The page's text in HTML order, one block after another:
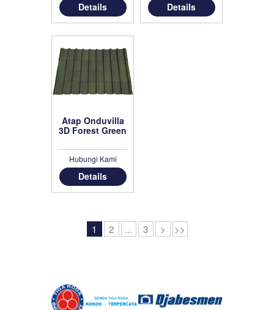
Details Details
Atap Onduvilla
3D Forest Green
Hubungi Kami
Details
1 2 ... 3 > >>